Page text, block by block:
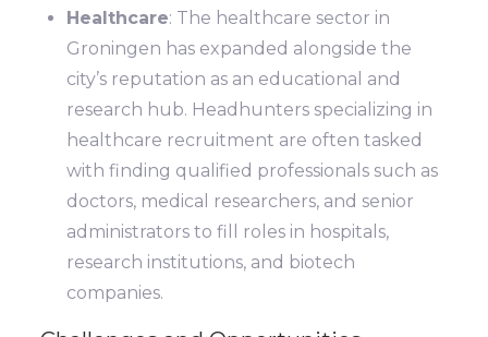
Healthcare: The healthcare sector in
Groningen has expanded alongside the
city’s reputation as an educational and
research hub. Headhunters specializing in
healthcare recruitment are often tasked
with finding qualified professionals such as
doctors, medical researchers, and senior
administrators to fill roles in hospitals,
research institutions, and biotech
companies.